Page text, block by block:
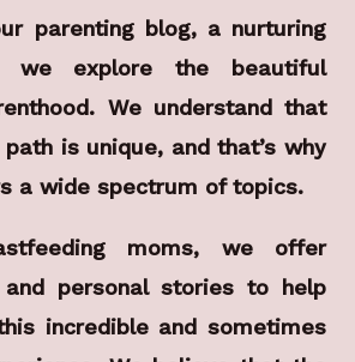
parenting blog, a nurturing
we explore the beautiful
We understand that
path is unique, and that’s why
a wide spectrum of topics.
moms, we offer
personal stories to help
incredible and sometimes